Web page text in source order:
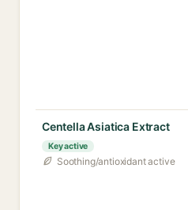
Centella Asiatica Extract
Key active
Soothing/antioxidant active